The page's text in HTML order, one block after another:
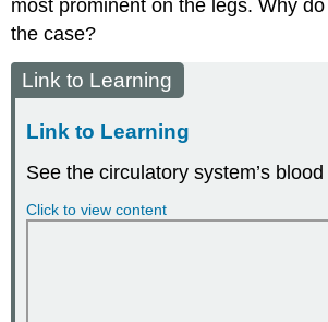
most prominent on the legs. Why
the case?
Link to Learning
Link to Learning
See the circulatory system’s blood
Click to view content